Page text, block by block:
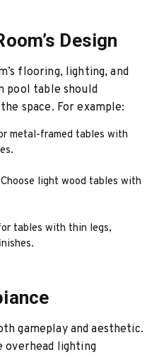
Design
flooring, lighting, and
pool table should
space. For example:
metal-framed tables with
Choose light wood tables with
tables with thin legs,
gameplay and aesthetic.
overhead lighting